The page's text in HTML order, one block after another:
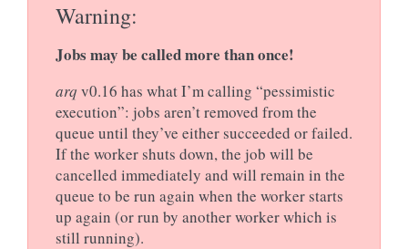
Warning
Jobs may be called more than once!
arq v0.16 has what I’m calling “pessimistic
execution”: jobs aren’t removed from the
queue until they’ve either succeeded or failed.
If the worker shuts down, the job will be
cancelled immediately and will remain in the
queue to be run again when the worker starts
up again (or run by another worker which is
still running).